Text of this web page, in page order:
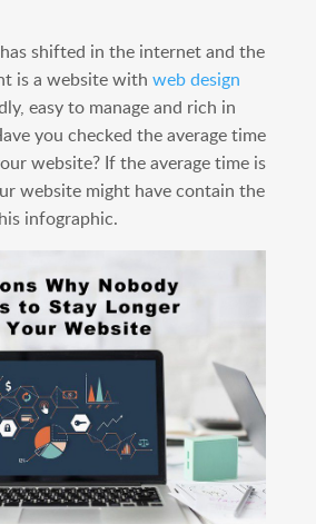
shifted in the internet and the
is a website with web design
easy to manage and rich in
you checked the average time
website? If the average time is
website might have contain the
infographic.